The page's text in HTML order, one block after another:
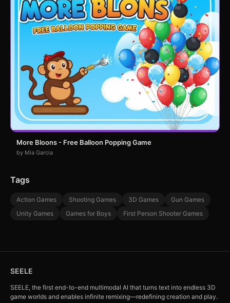
More Bloons - Free Balloon Popping Game
by Mia Garcia
Tags
Action Games Shooting Games 3D Games
Gun Games
Unity Games
Games for Boys First Person Shooter Games
SEELE
SEELE, the first end-to-end multimodal AI that turns text into endless 3D
game worlds and enables infinite remixing—redefining creation and play.